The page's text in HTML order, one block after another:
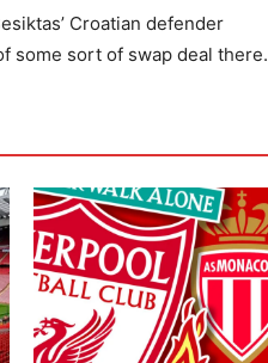
Croatian defender
some sort of swap deal there.